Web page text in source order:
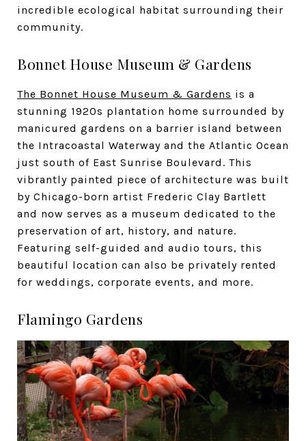
incredible ecological habitat surrounding their
community.
Bonnet House Museum & Gardens
The Bonnet House Museum & Gardens is a
stunning 1920s plantation home surrounded by
manicured gardens on a barrier island between
the Intracoastal Waterway and the Atlantic Ocean
just south of East Sunrise Boulevard. This
vibrantly painted piece of architecture was built
by Chicago-born artist Frederic Clay Bartlett
and now serves as a museum dedicated to the
preservation of art, history, and nature.
Featuring self-guided and audio tours, this
beautiful location can also be privately rented
for weddings, corporate events, and more.
Flamingo Gardens